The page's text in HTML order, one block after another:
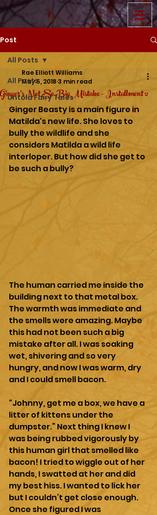
Post
All Posts
Untold Fairy Tales
All Posts
Ginger's Not So Big Mistake - Installment 2
Rae Elliott Williams
May 5, 2018 3 min read
Ginger Beasty is a main figure in
Matilda's new life. She loves to
bully the wildlife and she
considers Matilda a wild life
interloper. But how did she get to
be such a bully?
The human carried me inside the
building next to that metal box.
The warmth was immediate and
the smells were amazing. Maybe
this had not been such a big
mistake after all. I was soaking
wet, shivering and so very
hungry, and now I was warm, dry
and I could smell bacon.
“Johnny, get me a box, we have a
litter of kittens under the
dumpster.” Next thing I knew I
was being rubbed vigorously by
this human girl that smelled like
bacon! I tried to wiggle out of her
hands, I swatted at her and did
my best hiss. I wanted to lick her
but I couldn’t get close enough.
Once she figured I was